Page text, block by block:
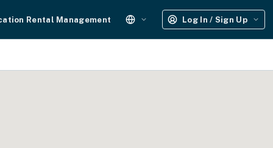
Rental Management Log In / Sign Up